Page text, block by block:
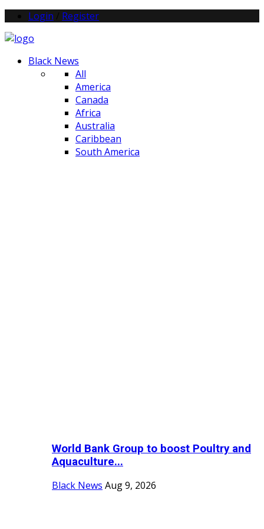
Login Register
Black News
All
America
Canada
Africa
Australia
Caribbean
South America
World Bank Group to boost Poultry and
Aquaculture...
Black News Aug 9, 2026